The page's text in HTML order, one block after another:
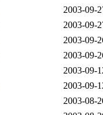
2003-09-
2003-09-
2003-09-
2003-09-
2003-09-
2003-09-
2003-08-